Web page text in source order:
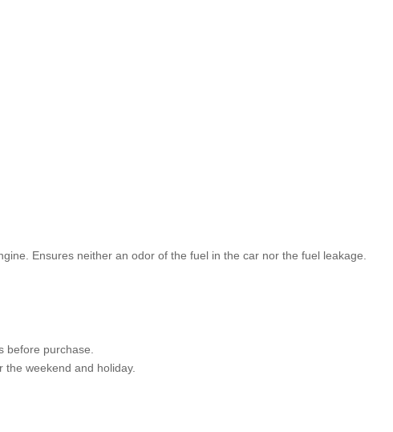
Ensures neither an odor of the fuel in the car nor the fuel leakage.
before purchase.
the weekend and holiday.